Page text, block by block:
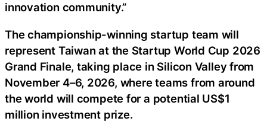
innovation community.”
The championship-winning startup team will
represent Taiwan at the Startup World Cup 2026
Grand Finale, taking place in Silicon Valley from
November 4–6, 2026, where teams from around
the world will compete for a potential US$1
million investment prize.